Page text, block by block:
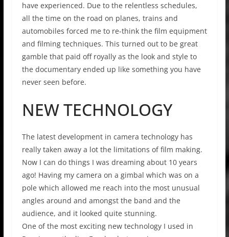
have experienced. Due to the relentless schedules,
all the time on the road on planes, trains and
automobiles forced me to re-think the film equipment
and filming techniques. This turned out to be great
gamble that paid off royally as the look and style to
the documentary ended up like something you have
never seen before.
NEW TECHNOLOGY
The latest development in camera technology has
really taken away a lot the limitations of film making.
Now I can do things I was dreaming about 10 years
ago! Having my camera on a gimbal which was on a
pole which allowed me reach into the most unusual
angles around and amongst the band and the
audience, and it looked quite stunning.
One of the most exciting new technology I used in